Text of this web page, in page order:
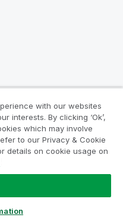
with our websites
interests. By clicking ‘Ok’,
which may involve
to our Privacy & Cookie
details on cookie usage on